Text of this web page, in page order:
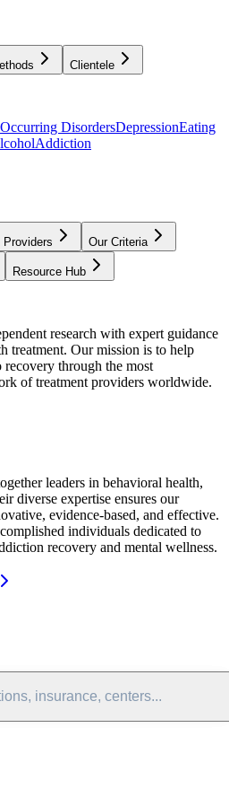
Clientele
DisordersDepressionEating
Addiction
Providers Our Criteria
Resource Hub
research with expert guidance
treatment. Our mission is to help
through the most
of treatment providers worldwide.
leaders in behavioral health,
diverse expertise ensures our
evidence-based, and effective.
individuals dedicated to
recovery and mental wellness.
insurance, centers...